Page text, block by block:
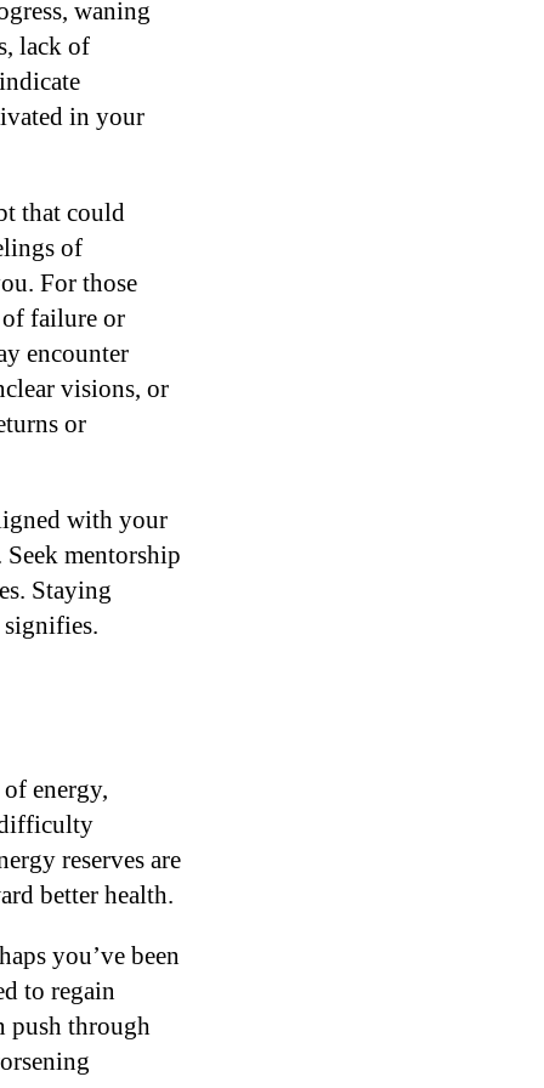
waning
lack of
in your
that could
of
For those
of failure or
encounter
visions, or
or
with your
mentorship
Staying
signifies.
energy,
reserves are
better health.
you’ve been
to regain
push through